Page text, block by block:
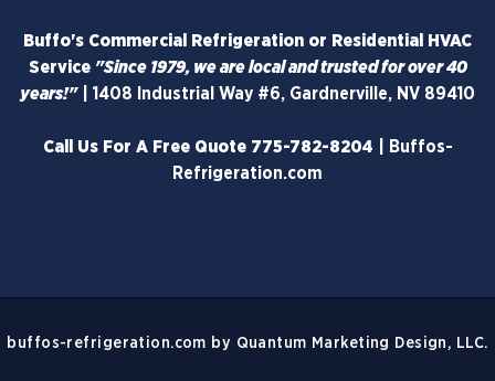
Buffo's Commercial Refrigeration or Residential HVAC
Service "Since 1979, we are local and trusted for over 40
years!"| 1408 Industrial Way #6, Gardnerville, NV 89410
Call Us For A Free Quote 775-782-8204
Buffos-
Refrigeration.com
buffos-refrigeration.com by Quantum Marketing Design, LLC.